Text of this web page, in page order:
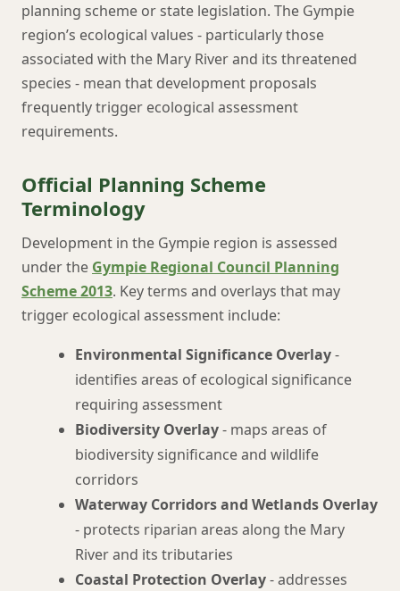
planning scheme or state legislation. The Gympie
region’s ecological values - particularly those
associated with the Mary River and its threatened
species - mean that development proposals
frequently trigger ecological assessment
requirements.
Official Planning Scheme
Terminology
Development in the Gympie region is assessed
under the Gympie Regional Council Planning
Scheme 2013. Key terms and overlays that may
trigger ecological assessment include:
Environmental Significance Overlay-
identifies areas of ecological significance
requiring assessment
Biodiversity Overlay- maps areas of
biodiversity significance and wildlife
corridors
Waterway Corridors and Wetlands Overlay
- protects riparian areas along the Mary
River and its tributaries
Coastal Protection Overlay- addresses